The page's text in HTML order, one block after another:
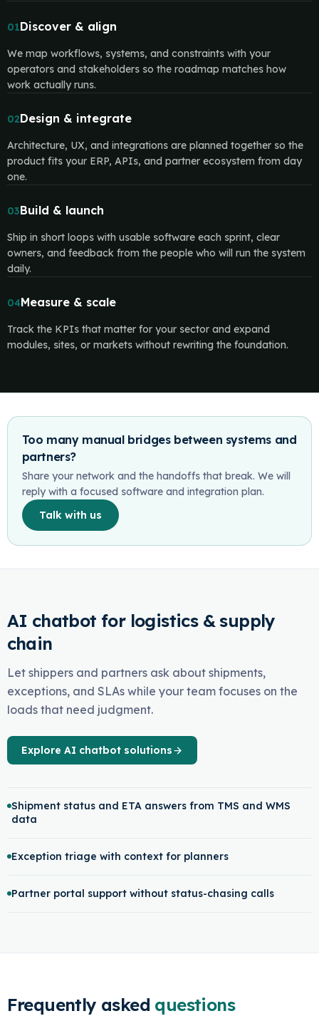
01Discover & align
We map workflows, systems, and constraints with your
operators and stakeholders so the roadmap matches how
work actually runs.
02Design & integrate
Architecture, UX, and integrations are planned together so the
product fits your ERP, APIs, and partner ecosystem from day
one.
03Build & launch
Ship in short loops with usable software each sprint, clear
owners, and feedback from the people who will run the system
daily.
04Measure & scale
Track the KPIs that matter for your sector and expand
modules, sites, or markets without rewriting the foundation.
Too many manual bridges between systems and
partners?
Share your network and the handoffs that break. We will
reply with a focused software and integration plan.
Talk with us
AI chatbot for logistics & supply
chain
Let shippers and partners ask about shipments,
exceptions, and SLAs while your team focuses on the
loads that need judgment.
Explore AI chatbot solutions
Shipment status and ETA answers from TMS and WMS
data
Exception triage with context for planners
Partner portal support without status-chasing calls
Frequently asked questions